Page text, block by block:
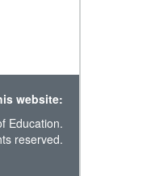
website:
Education.
reserved.